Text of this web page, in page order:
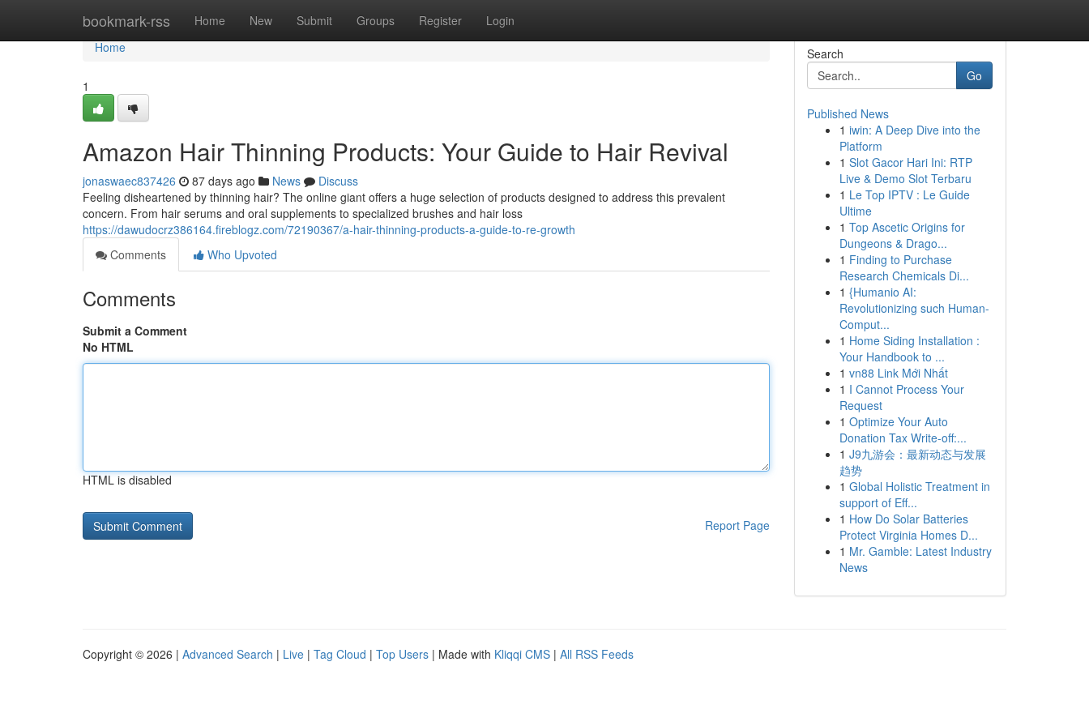
bookmark-rss Home New Submit Groups Register Login
Home
Home
1
Amazon Hair Thinning Products: Your Guide to Hair Revival
jonaswaec837426 87 days ago News
Discuss
Feeling disheartened by thinning hair? The online giant offers a huge selection of products designed to address this prevalent
concern. From hair serums and oral supplements to specialized brushes and hair loss
https://dawudocrz386164.fireblogz.com/72190367/a-hair-thinning-products-a-guide-to-re-growth
Comments
Who Upvoted
Comments
Submit a Comment
No HTML
HTML is disabled
Report Page
Search
Go
Published News
1 iwin: A Deep Dive into the
Platform
1 Slot Gacor Hari Ini: RTP
Live & Demo Slot Terbaru
1 Le Top IPTV : Le Guide
Ultime
1 Top Ascetic Origins for
Dungeons & Drago...
1 Finding to Purchase
Research Chemicals Di...
1 {Humanio AI:
Revolutionizing such Human-
Comput...
1 Home Siding Installation :
Your Handbook to ...
1 vn88 Link Mới Nhất
1 I Cannot Process Your
Request
1 Optimize Your Auto
Donation Tax Write-off:...
1 J9九游会：最新动态与发展
趋势
1 Global Holistic Treatment in
support of Eff...
1 How Do Solar Batteries
Protect Virginia Homes D...
1 Mr. Gamble: Latest Industry
News
Copyright © 2026 | Advanced Search | Live | Tag Cloud | Top Users | Made with Kliqqi CMS | All RSS Feeds